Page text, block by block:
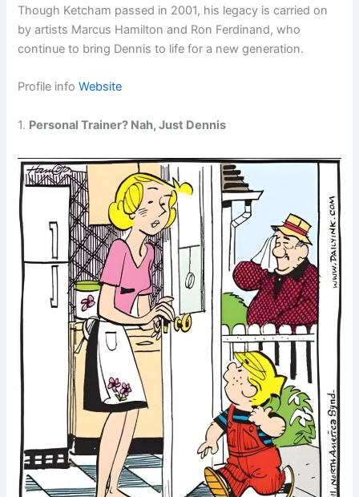
Though Ketcham passed in 2001, his legacy is carried on
by artists Marcus Hamilton and Ron Ferdinand, who
continue to bring Dennis to life for a new generation.
Profile infoWebsite
1. Personal Trainer? Nah, Just Dennis